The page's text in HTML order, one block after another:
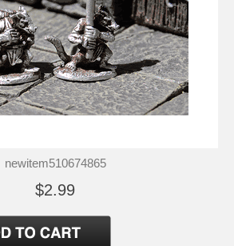
newitem510674865
$2.99